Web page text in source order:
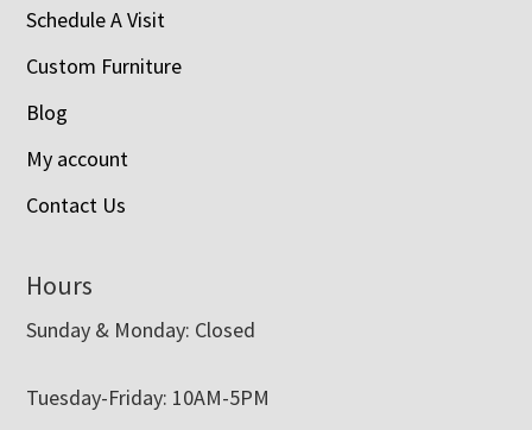
Schedule A Visit
Custom Furniture
Blog
My account
Contact Us
Hours
Sunday & Monday: Closed
Tuesday-Friday: 10AM-5PM